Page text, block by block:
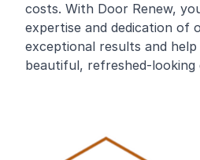
costs. With Door Renew,
expertise and dedication of
exceptional results and
beautiful, refreshed-looking